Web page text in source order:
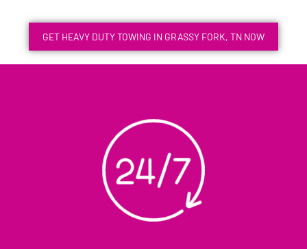
GET HEAVY DUTY TOWING IN GRASSY FORK, TN NOW